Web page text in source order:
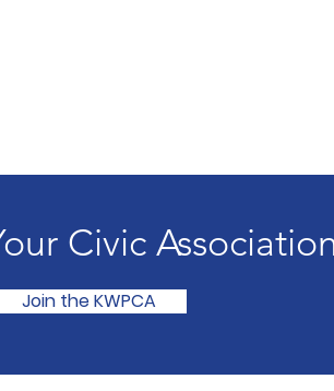
Civic
Join the KWPCA